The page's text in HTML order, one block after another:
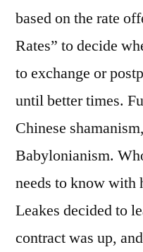
based on the rate
Rates” to decide
to exchange or
until better times.
Chinese
Babylonianism.
needs to know with
Leakes decided to
contract was up,